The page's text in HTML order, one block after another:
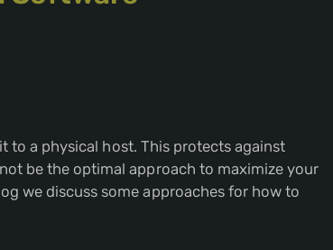
to a physical host. This protects against
be the optimal approach to maximize your
we discuss some approaches for how to